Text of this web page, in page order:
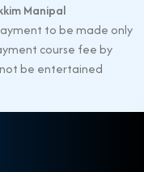
Manipal
to be made only
course fee by
not be entertained